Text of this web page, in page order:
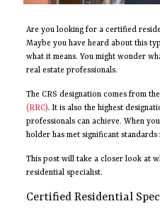
Are you looking for a certified
Maybe you have heard about this
what it means. You might wonder
real estate professionals.
The CRS designation comes from the
(RRC). It is also the highest
professionals can achieve. When
holder has met significant
This post will take a closer look at
residential specialist.
Certified Residential